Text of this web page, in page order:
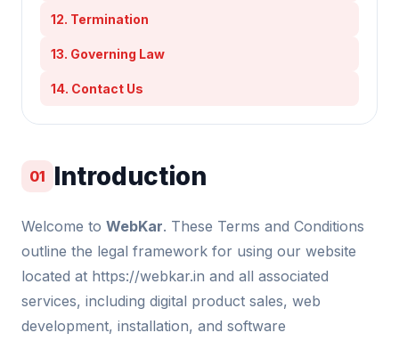
12. Termination
13. Governing Law
14. Contact Us
01 Introduction
Welcome to WebKar. These Terms and Conditions
outline the legal framework for using our website
located at https://webkar.in and all associated
services, including digital product sales, web
development, installation, and software